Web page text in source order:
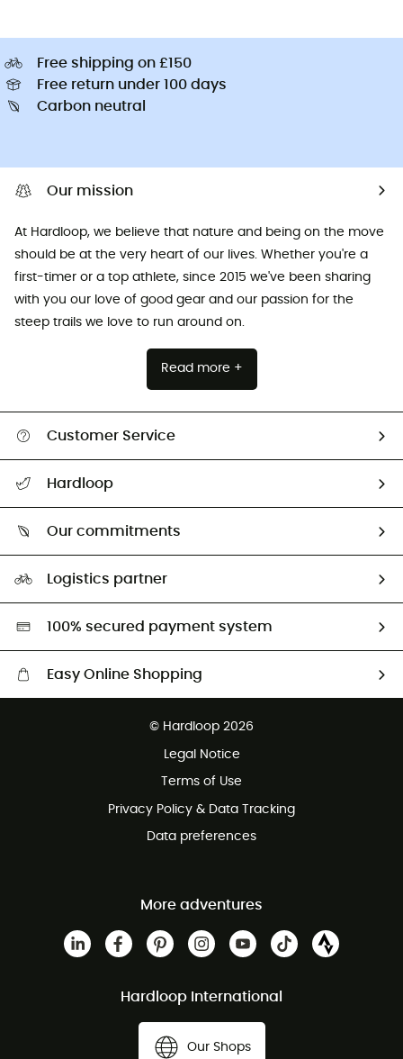
Free shipping on £150
Free return under 100 days
Carbon neutral
Our mission
At Hardloop, we believe that nature and being on the move
should be at the very heart of our lives. Whether you're a
first-timer or a top athlete, since 2015 we've been sharing
with you our love of good gear and our passion for the
steep trails we love to run around on.
Read more +
Customer Service
Return & refund
Hardloop
Our commitments
Second hand
HardGreen selection
Logistics partner
100% secured payment system
Easy Online Shopping
Customer service free of charge
© Hardloop 2026
Legal Notice
Terms of Use
Privacy Policy & Data Tracking
Data preferences
More adventures
Hardloop International
Our Shops